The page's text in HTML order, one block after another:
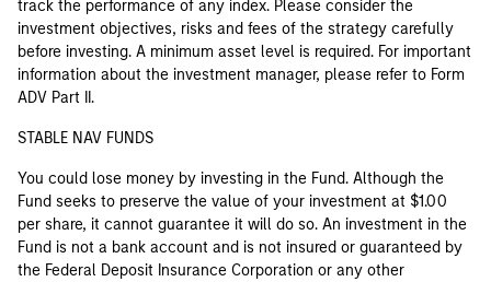
track the performance of any index. Please consider the
investment objectives, risks and fees of the strategy carefully
before investing. A minimum asset level is required. For important
information about the investment manager, please refer to Form
ADV Part II.
STABLE NAV FUNDS
You could lose money by investing in the Fund. Although the
Fund seeks to preserve the value of your investment at $1.00
per share, it cannot guarantee it will do so. An investment in the
Fund is not a bank account and is not insured or guaranteed by
the Federal Deposit Insurance Corporation or any other